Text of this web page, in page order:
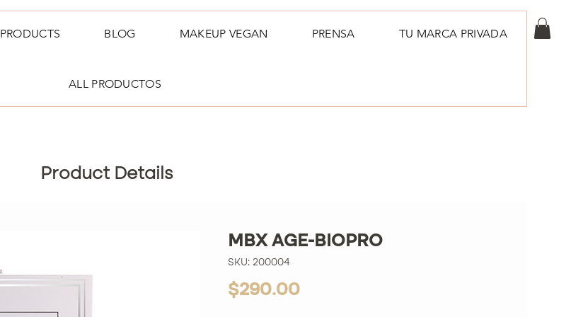
PRODUCTS BLOG MAKEUP VEGAN PRENSA TU MARCA PRIVADA
ALL PRODUCTOS
MBX AGE-BIOPRO
SKU: 200004
$290.00Price
Product Details